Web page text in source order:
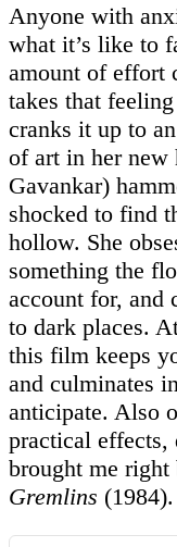
Anyone with
what it’s like to
amount of effort
takes that
cranks it up to
of art in her new
Gavankar)
shocked to find
hollow. She
something the
account for, and
to dark places.
this film keeps
and culminates
anticipate. Also
practical
brought me right
Gremlins (1984).